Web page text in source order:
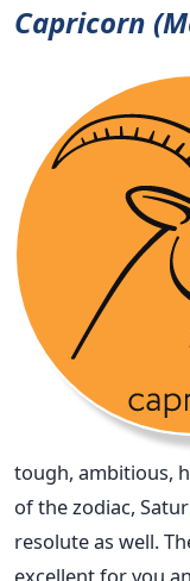
Capricorn
tough, ambitious,
of the zodiac,
resolute as well.
excellent for you